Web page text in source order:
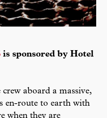
is sponsored by Hotel
aboard a massive,
en-route to earth with
when they are